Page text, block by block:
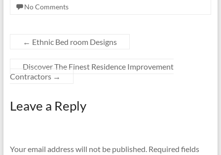
No Comments
← Ethnic Bed room Designs
Discover The Finest Residence Improvement
Contractors →
Leave a Reply
Your email address will not be published. Required fields